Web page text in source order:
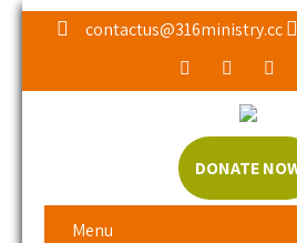
contactus@316ministry.cc
DONATE
Menu